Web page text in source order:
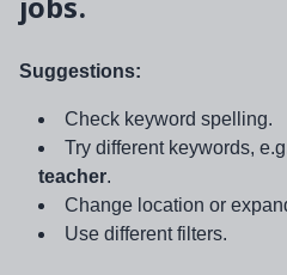
Suggestions:
Check keyword spelling.
Try different keywords,
teacher.
Change location or
Use different filters.